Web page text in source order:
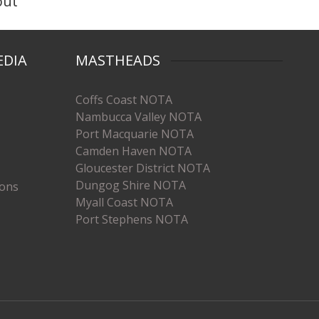
MASTHEADS
Coffs Coast NOTA
Nambucca Valley NOTA
Port Macquarie NOTA
Camden Haven NOTA
Gloucester District NOTA
Dungog Shire NOTA
Myall Coast NOTA
Port Stephens NOTA